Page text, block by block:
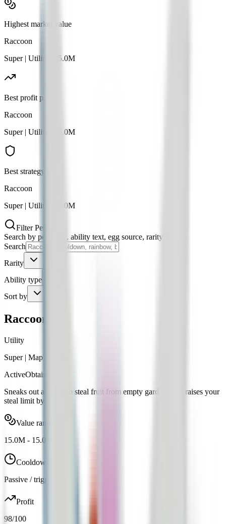
Highest market value
Raccoon
Super| Utility 15.0M
Best profit pet
Raccoon
Super| Utility 15.0M
Best strategy pet
Raccoon
Super| Utility 15.0M
Filter Pets
Search by pet name, ability text, egg source, rarity, or tier.
Search
Rarity
Ability type
Sort by
Raccoon
Utility
Super| Map Spawn
ActiveObtainable
Sneaks out at night to steal fruit from empty gardens and raises your
steal limit by +25.
Value range
15.0M - 15.0M
Cooldown
Passive / trigger
Profit
98/100